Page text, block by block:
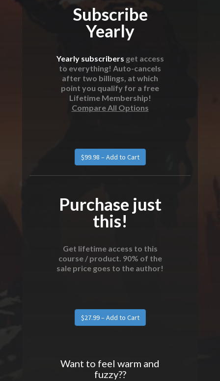
Subscribe
Yearly
Yearly subscribers get access
to everything! Auto-cancels
after two billings, at which
point you qualify for a free
Lifetime Membership!
Compare All Options
Purchase just
this!
Get lifetime access to this
course / product. 90% of the
sale price goes to the author!
Want to feel warm and
fuzzy??